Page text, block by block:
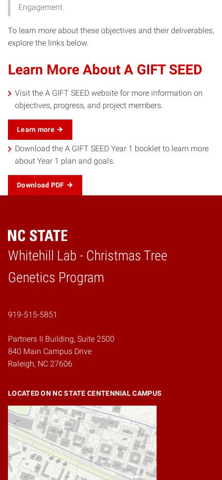
Engagement.
To learn more about these objectives and their deliverables,
explore the links below.
Learn More About A GIFT SEED
Visit the A GIFT SEED website for more information on
objectives, progress, and project members.
Learn more
Download the A GIFT SEED Year 1 booklet to learn more
about Year 1 plan and goals.
Download PDF
Whitehill Lab - Christmas Tree
Genetics Program
Home
919-515-5851
Partners II Building, Suite 2500
840 Main Campus Drive
Raleigh, NC 27606
LOCATED ON NC STATE CENTENNIAL CAMPUS